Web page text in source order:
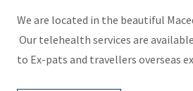
We are located in the beautiful
Our telehealth services are
to Ex-pats and travellers overseas